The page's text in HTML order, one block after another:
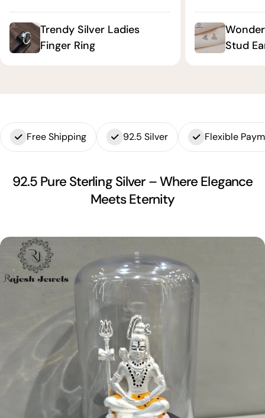
Trendy Silver Ladies
Finger Ring
Stud
Free Shipping 92.5 Silver Flexible
92.5 Pure Sterling Silver – Where Elegance
Meets Eternity